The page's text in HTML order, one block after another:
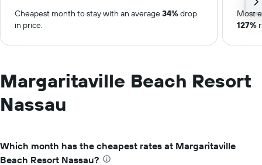
Cheapest month to stay with an average34%drop
in price.
Most
127%
Margaritaville Beach Resort
Nassau
Which month has the cheapest rates at Margaritaville
Beach Resort Nassau?